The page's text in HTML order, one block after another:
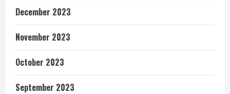
December 2023
November 2023
October 2023
September 2023